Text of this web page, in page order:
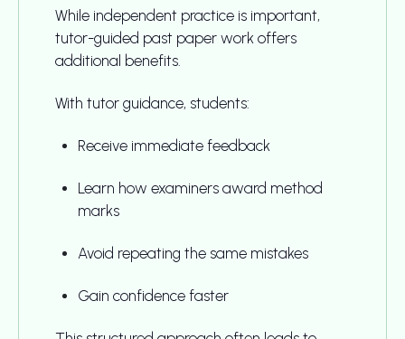
While independent practice is important,
tutor-guided past paper work offers
additional benefits.
With tutor guidance, students:
Receive immediate feedback
Learn how examiners award method
marks
Avoid repeating the same mistakes
Gain confidence faster